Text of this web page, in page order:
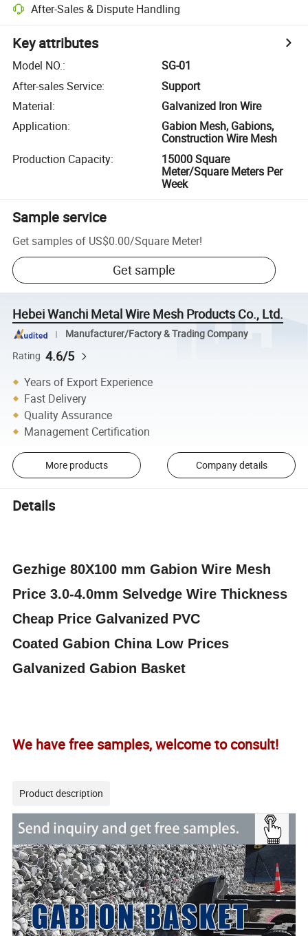
After-Sales & Dispute Handling
Key attributes
Model NO.:
SG-01
After-sales Service:
Support
Material:
Galvanized Iron Wire
Application:
Gabion Mesh, Gabions,
Construction Wire Mesh
Production Capacity:
15000 Square
Meter/Square Meters Per
Week
Sample service
Get samples of US$0.00/Square Meter!
Get sample
Hebei Wanchi Metal Wire Mesh Products Co., Ltd.
Manufacturer/Factory & Trading Company
Rating 4.6/5
Years of Export Experience
Fast Delivery
Quality Assurance
Management Certification
More products Company details
Details
Gezhige 80X100 mmGabion Wire Mesh
Price 3.0-4.0mm Selvedge Wire Thickness
Cheap Price Galvanized PVC
CoatedGabion China Low Prices
GalvanizedGabion Basket
We have free samples, welcome to consult!
Product description